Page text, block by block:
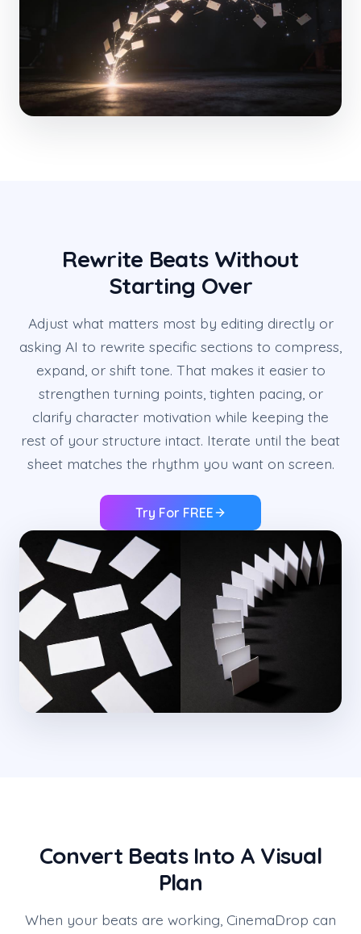
Rewrite Beats Without
Starting Over
Adjust what matters most by editing directly or
asking AI to rewrite specific sections to compress,
expand, or shift tone. That makes it easier to
strengthen turning points, tighten pacing, or
clarify character motivation while keeping the
rest of your structure intact. Iterate until the beat
sheet matches the rhythm you want on screen.
Try For FREE
Convert Beats Into A Visual
Plan
When your beats are working, CinemaDrop can